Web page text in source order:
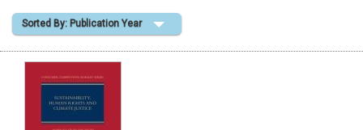
Shopping Basket
Sorted By: Publication Year